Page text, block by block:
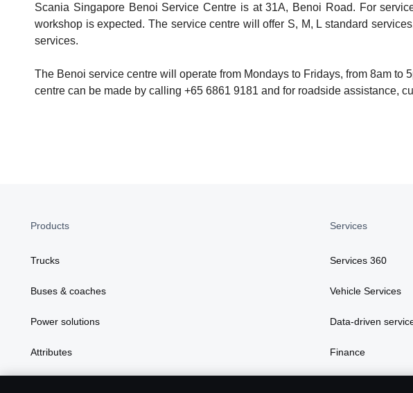
Scania Singapore Benoi Service Centre is at 31A, Benoi Road. For
workshop is expected. The service centre will offer S, M, L standard
services.
The Benoi service centre will operate from Mondays to Fridays, from 8am
centre can be made by calling +65 6861 9181 and for roadside assistance,
Products
Trucks
Buses & coaches
Power solutions
Attributes
Services
Services 360
Vehicle Services
Data-driven
Finance